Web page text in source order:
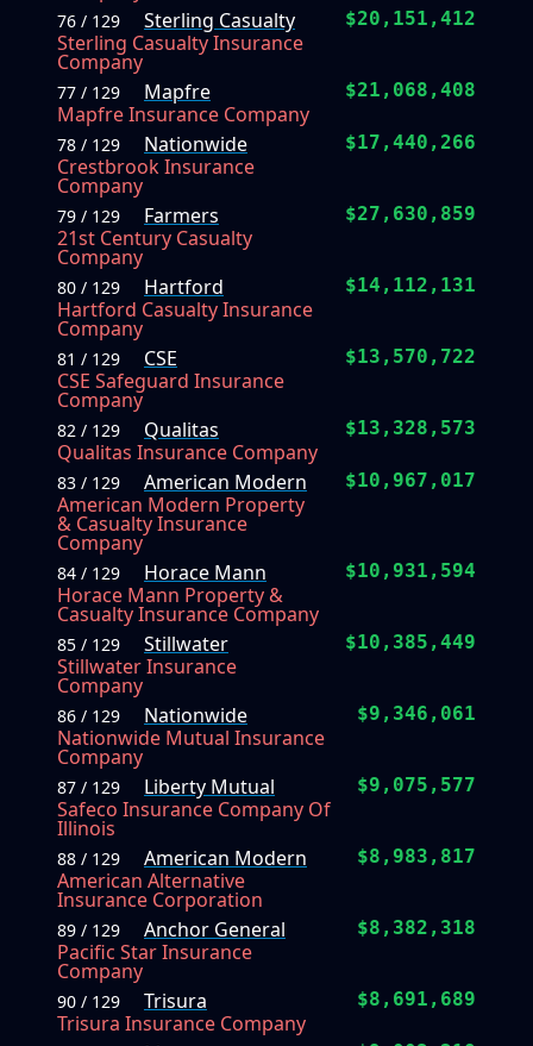
76 / 129
Sterling Casualty
Sterling Casualty Insurance
Company
$20,151,412
77 / 129
Mapfre
Mapfre Insurance Company
$21,068,408
78 / 129
Nationwide
Crestbrook Insurance
Company
$17,440,266
79 / 129
Farmers
21st Century Casualty
Company
$27,630,859
80 / 129
Hartford
Hartford Casualty Insurance
Company
$14,112,131
81 / 129
CSE
CSE Safeguard Insurance
Company
$13,570,722
82 / 129
Qualitas
Qualitas Insurance Company
$13,328,573
83 / 129
American Modern
American Modern Property
& Casualty Insurance
Company
$10,967,017
84 / 129
Horace Mann
Horace Mann Property &
Casualty Insurance Company
$10,931,594
85 / 129
Stillwater
Stillwater Insurance
Company
$10,385,449
86 / 129
Nationwide
Nationwide Mutual Insurance
Company
$9,346,061
87 / 129
Liberty Mutual
Safeco Insurance Company Of
Illinois
$9,075,577
88 / 129
American Modern
American Alternative
Insurance Corporation
$8,983,817
89 / 129
Anchor General
Pacific Star Insurance
Company
$8,382,318
90 / 129
Trisura
Trisura Insurance Company
$8,691,689